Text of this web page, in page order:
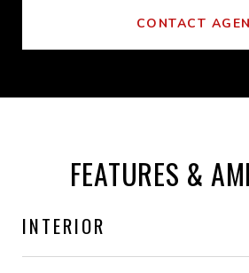
CONTACT
FEATURES &
INTERIOR